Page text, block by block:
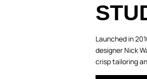
Launched in
designer Nick
crisp tailoring